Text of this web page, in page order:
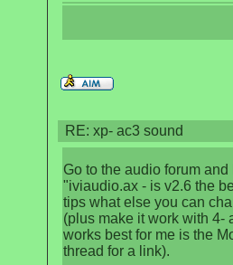
RE: xp- ac3 sound
Go to the audio forum
"iviaudio.ax - is v2.6 the
tips what else you can
(plus make it work with 4-
works best for me is the
thread for a link).